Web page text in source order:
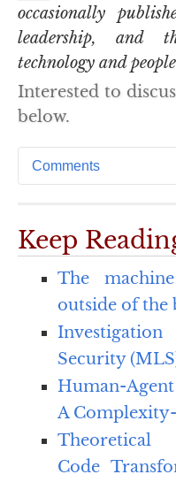
occasionally
leadership, and
technology and
Interested to
below.
Comments
Keep
The
outside of the
Security
Human-
A
Code